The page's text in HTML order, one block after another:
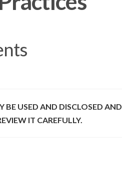
USED AND DISCLOSED AND
IT CAREFULLY.